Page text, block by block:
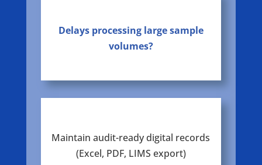
Delays processing large sample
volumes?
Maintain audit-ready digital records
(Excel, PDF, LIMS export)